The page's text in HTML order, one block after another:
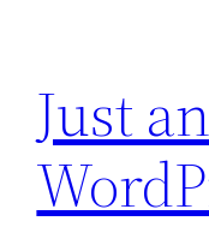
content
Just